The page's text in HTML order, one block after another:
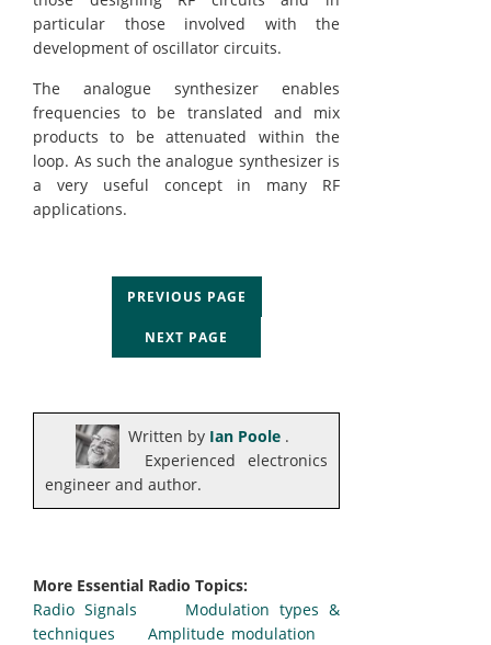
particular those involved with the
development of oscillator circuits.
The analogue synthesizer enables
frequencies to be translated and mix
products to be attenuated within the
loop. As such the analogue synthesizer is
a very useful concept in many RF
applications.
PREVIOUS PAGE
NEXT PAGE
Written by Ian Poole .
Experienced electronics
engineer and author.
More Essential Radio Topics:
Radio Signals
Modulation types &
techniques
Amplitude modulation